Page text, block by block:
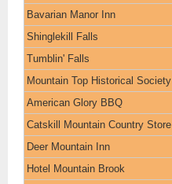
Bavarian Manor Inn
Shinglekill Falls
Tumblin' Falls
Mountain Top Historical Society
American Glory BBQ
Catskill Mountain Country Store
Deer Mountain Inn
Hotel Mountain Brook